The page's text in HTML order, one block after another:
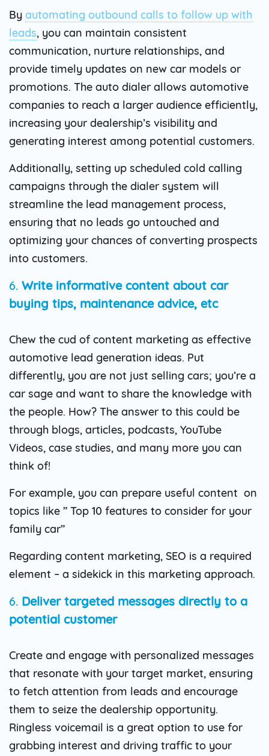
By automating outbound calls to follow up with
leads, you can maintain consistent
communication, nurture relationships, and
provide timely updates on new car models or
promotions. The auto dialer allows automotive
companies to reach a larger audience efficiently,
increasing your dealership’s visibility and
generating interest among potential customers.
Additionally, setting up scheduled cold calling
campaigns through the dialer system will
streamline the lead management process,
ensuring that no leads go untouched and
optimizing your chances of converting prospects
into customers.
6. Write informative content about car
buying tips, maintenance advice, etc
Chew the cud of content marketing as effective
automotive lead generation ideas. Put
differently, you are not just selling cars; you’re a
car sage and want to share the knowledge with
the people. How? The answer to this could be
through blogs, articles, podcasts, YouTube
Videos, case studies, and many more you can
think of!
For example, you can prepare useful content on
topics like ” Top 10 features to consider for your
family car”
Regarding content marketing, SEO is a required
element – a sidekick in this marketing approach.
6. Deliver targeted messages directly to a
potential customer
Create and engage with personalized messages
that resonate with your target market, ensuring
to fetch attention from leads and encourage
them to seize the dealership opportunity.
Ringless voicemail is a great option to use for
grabbing interest and driving traffic to your